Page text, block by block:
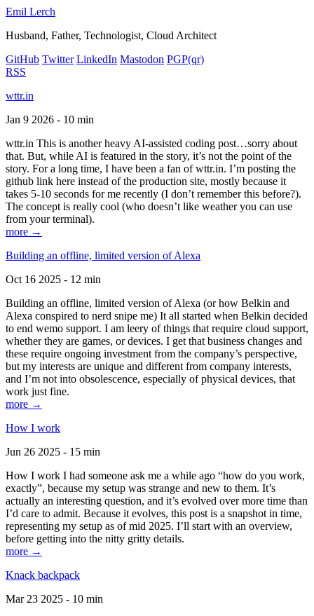
Emil Lerch
Husband, Father, Technologist, Cloud Architect
GitHub Twitter LinkedIn Mastodon PGP(qr)
RSS
wttr.in
Jan 9 2026 - 10 min
wttr.in This is another heavy AI-assisted coding post…sorry about
that. But, while AI is featured in the story, it’s not the point of the
story. For a long time, I have been a fan of wttr.in. I’m posting the
github link here instead of the production site, mostly because it
takes 5-10 seconds for me recently (I don’t remember this before?).
The concept is really cool (who doesn’t like weather you can use
from your terminal).
more →
Building an offline, limited version of Alexa
Oct 16 2025 - 12 min
Building an offline, limited version of Alexa (or how Belkin and
Alexa conspired to nerd snipe me) It all started when Belkin decided
to end wemo support. I am leery of things that require cloud support,
whether they are games, or devices. I get that business changes and
these require ongoing investment from the company’s perspective,
but my interests are unique and different from company interests,
and I’m not into obsolescence, especially of physical devices, that
work just fine.
more →
How I work
Jun 26 2025 - 15 min
How I work I had someone ask me a while ago “how do you work,
exactly”, because my setup was strange and new to them. It’s
actually an interesting question, and it’s evolved over more time than
I’d care to admit. Because it evolves, this post is a snapshot in time,
representing my setup as of mid 2025. I’ll start with an overview,
before getting into the nitty gritty details.
more →
Knack backpack
Mar 23 2025 - 10 min